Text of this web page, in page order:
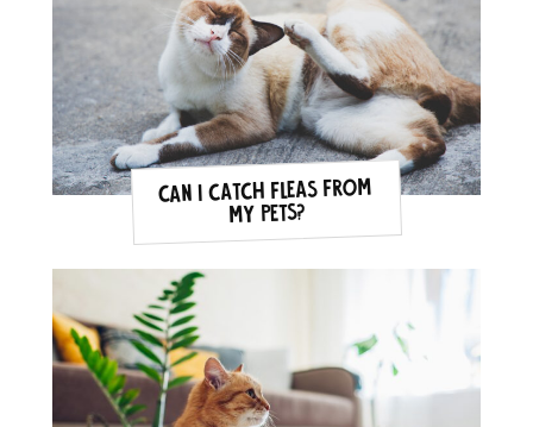
Can I catch fleas from
my pets?